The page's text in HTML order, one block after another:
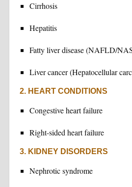
Cirrhosis
Hepatitis
Fatty liver disease (NAFLD/
Liver cancer (Hepatocellular
2. HEART CONDITIONS
Congestive heart failure
Right-sided heart failure
3. KIDNEY DISORDERS
Nephrotic syndrome